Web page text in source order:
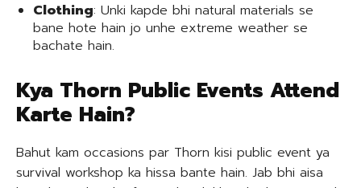
Clothing: Unki kapde bhi natural materials se
bane hote hain jo unhe extreme weather se
bachate hain.
Kya Thorn Public Events Attend
Karte Hain?
Bahut kam occasions par Thorn kisi public event ya
survival workshop ka hissa bante hain. Jab bhi aisa